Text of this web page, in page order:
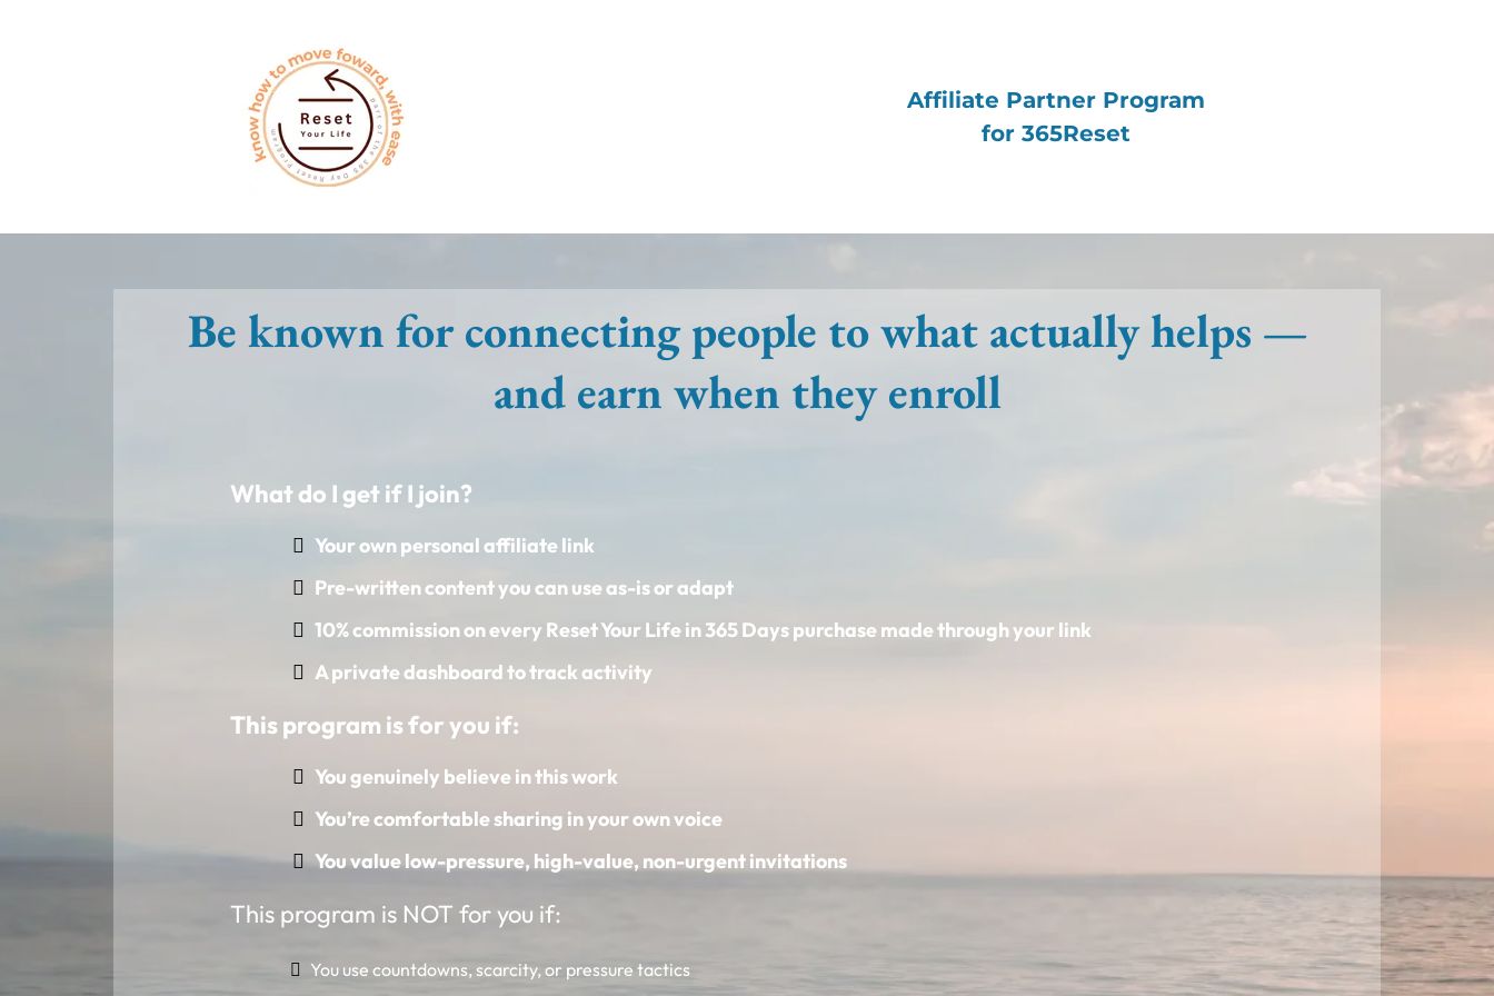
Affiliate Partner Program
for 365Reset
Be known for connecting people to what actually helps —
and earn when they enroll
What do I get if I join?
Your own personal affiliate link
Pre-written content you can use as-is or adapt
10% commission on every Reset Your Life in 365 Days purchase made through your link
A private dashboard to track activity
This program is for you if:
You genuinely believe in this work
You’re comfortable sharing in your own voice
You value low-pressure, high-value, non-urgent invitations
This program is NOT for you if:
You use countdowns, scarcity, or pressure tactics